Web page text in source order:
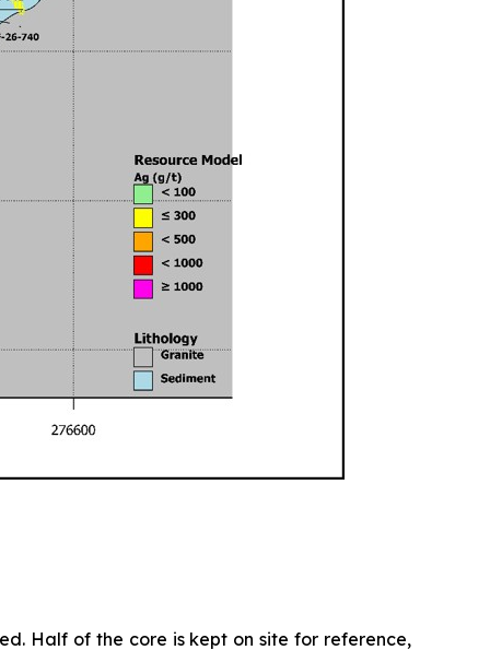
Half of the core is kept on site for reference,